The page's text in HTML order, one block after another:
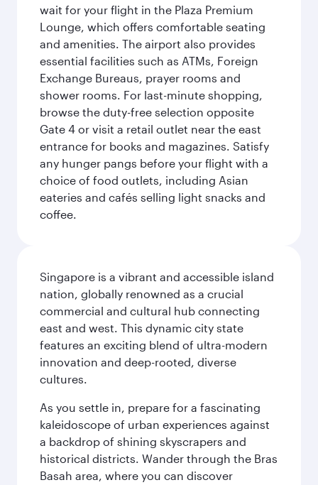
wait for your flight in the Plaza Premium
Lounge, which offers comfortable seating
and amenities. The airport also provides
essential facilities such as ATMs, Foreign
Exchange Bureaus, prayer rooms and
shower rooms. For last-minute shopping,
browse the duty-free selection opposite
Gate 4 or visit a retail outlet near the east
entrance for books and magazines. Satisfy
any hunger pangs before your flight with a
choice of food outlets, including Asian
eateries and cafés selling light snacks and
coffee.
Singapore is a vibrant and accessible island
nation, globally renowned as a crucial
commercial and cultural hub connecting
east and west. This dynamic city state
features an exciting blend of ultra-modern
innovation and deep-rooted, diverse
cultures.
As you settle in, prepare for a fascinating
kaleidoscope of urban experiences against
a backdrop of shining skyscrapers and
historical districts. Wander through the Bras
Basah area, where you can discover